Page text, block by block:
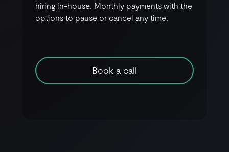
hiring in-house. Monthly payments with the
options to pause or cancel any time.
Book a call